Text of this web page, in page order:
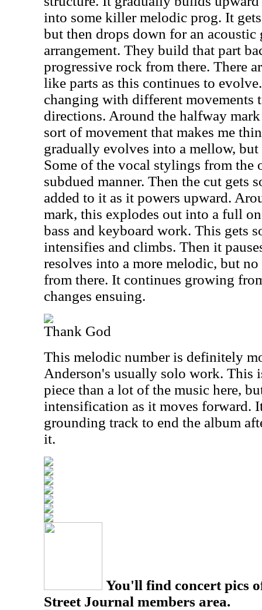
into some killer melodic prog. It
but then drops down for an acoustic
arrangement. They build that part
progressive rock from there. There
like parts as this continues to
changing with different
directions. Around the halfway
sort of movement that makes me
gradually evolves into a mellow, but
Some of the vocal stylings from the
subdued manner. Then the cut gets
added to it as it powers upward.
mark, this explodes out into a full
bass and keyboard work. This gets
intensifies and climbs. Then it
resolves into a more melodic, but
from there. It continues growing
changes ensuing.
Thank God
This melodic number is definitely
Anderson's usually solo work. This
piece than a lot of the music here,
intensification as it moves forward.
grounding track to end the album
it.
You'll find concert pics
Street Journal members area.